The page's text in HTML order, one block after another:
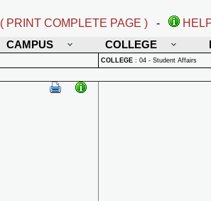
( PRINT COMPLETE PAGE ) -
CAMPUS COLLEGE
COLLEGE : 04 - Student Affairs